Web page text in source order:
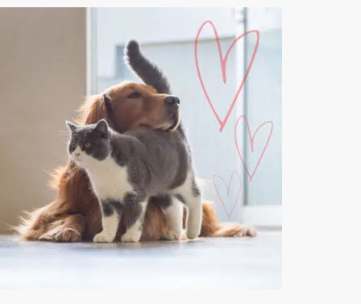
exaggerated conformational changes.
Frenchies, and other designer flat-faced
(brachycephalic) breeds like the Chinese
Pug and English Bulldog,